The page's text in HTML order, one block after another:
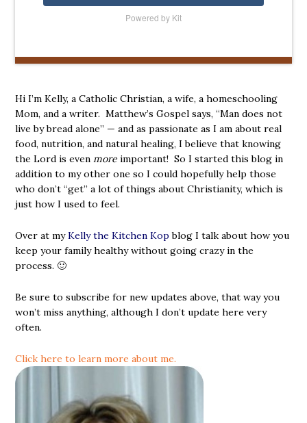
Powered by Kit
Hi I’m Kelly, a Catholic Christian, a wife, a homeschooling
Mom, and a writer. Matthew’s Gospel says, “Man does not
live by bread alone” — and as passionate as I am about real
food, nutrition, and natural healing, I believe that knowing
the Lord is evenmore important! So I started this blog in
addition to my other one so I could hopefully help those
who don’t “get” a lot of things about Christianity, which is
just how I used to feel.
Over at myKelly the Kitchen Kop blog I talk about how you
keep your family healthy without going crazy in the
process. 🙂
Be sure to subscribe for new updates above, that way you
won’t miss anything, although I don’t update here very
often.
Click here to learn more about me.